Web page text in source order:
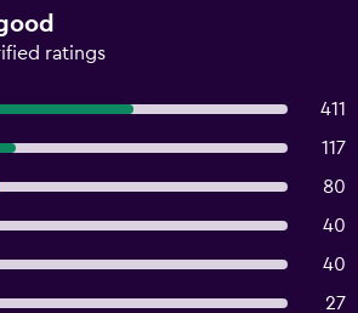
ratings
411
117
80
40
40
27